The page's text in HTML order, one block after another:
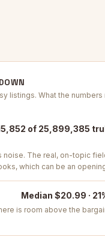
listings. What the numbers
of 25,899,385
noise. The real, on-topic
which can be an
Median $20.99 ·
is room above the